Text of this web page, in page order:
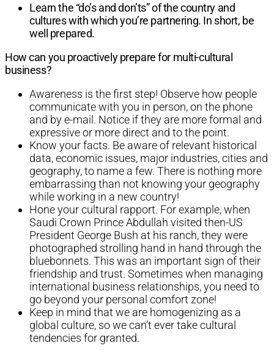
Learn the “do’s and don’ts” of the country and
cultures with which you’re partnering. In short, be
well prepared.
How can you proactively prepare for multi-cultural
business?
Awareness is the first step! Observe how people
communicate with you in person, on the phone
and by e-mail. Notice if they are more formal and
expressive or more direct and to the point.
Know your facts. Be aware of relevant historical
data, economic issues, major industries, cities and
geography, to name a few. There is nothing more
embarrassing than not knowing your geography
while working in a new country!
Hone your cultural rapport. For example, when
Saudi Crown Prince Abdullah visited then-US
President George Bush at his ranch, they were
photographed strolling hand in hand through the
bluebonnets. This was an important sign of their
friendship and trust. Sometimes when managing
international business relationships, you need to
go beyond your personal comfort zone!
Keep in mind that we are homogenizing as a
global culture, so we can’t ever take cultural
tendencies for granted.​